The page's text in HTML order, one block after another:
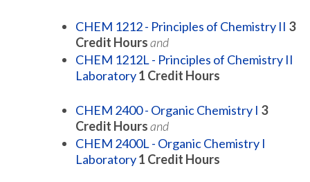
CHEM 1212 - Principles of Chemistry II 3
Credit Hoursand
CHEM 1212L - Principles of Chemistry II
Laboratory1 Credit Hours
CHEM 2400 - Organic Chemistry I 3
Credit Hoursand
CHEM 2400L - Organic Chemistry I
Laboratory1 Credit Hours